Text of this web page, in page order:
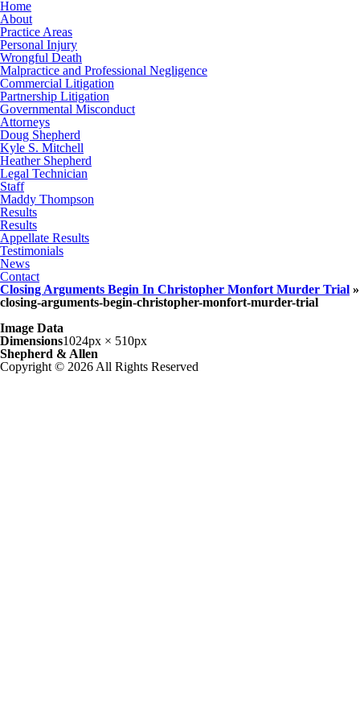
Home
About
Practice Areas
Personal Injury
Wrongful Death
Malpractice and Professional Negligence
Commercial Litigation
Partnership Litigation
Governmental Misconduct
Attorneys
Doug Shepherd
Kyle S. Mitchell
Heather Shepherd
Legal Technician
Staff
Maddy Thompson
Results
Results
Appellate Results
Testimonials
News
Contact
Closing Arguments Begin In Christopher Monfort Murder Trial »
closing-arguments-begin-christopher-monfort-murder-trial
Image Data
Dimensions1024px × 510px
Shepherd & Allen
Copyright © 2026 All Rights Reserved